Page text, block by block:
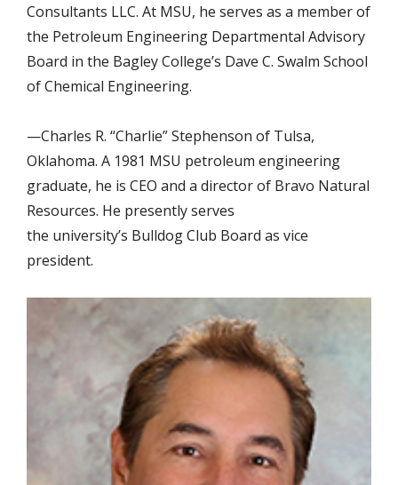
Consultants LLC. At MSU, he serves as a member of
the Petroleum Engineering Departmental Advisory
Board in the Bagley College’s Dave C. Swalm School
of Chemical Engineering.
—Charles R. “Charlie” Stephenson of Tulsa,
Oklahoma. A 1981 MSU petroleum engineering
graduate, he is CEO and a director of Bravo Natural
Resources. He presently serves
the university’s Bulldog Club Board as vice
president.